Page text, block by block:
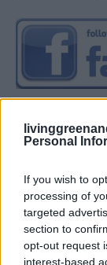
Personal
If you wish to
processing of
targeted
section to
opt-out request
interest-based